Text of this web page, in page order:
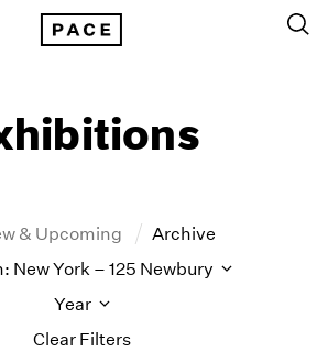
& Upcoming Archive
Clear Filters
New York – 125 Newbury
Year